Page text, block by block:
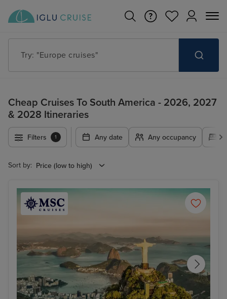
Try: "Cruises in May 2027"
Cheap Cruises To South America - 2026, 2027
& 2028 Itineraries
Filters 1 Any date Any occupancy
Sort by: